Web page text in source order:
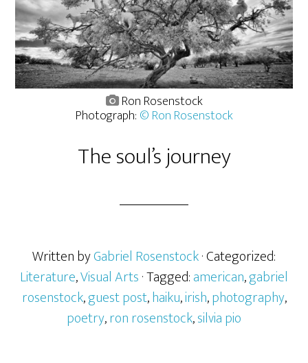
Ron Rosenstock
Photograph: © Ron Rosenstock
The soul’s journey
Written byGabriel Rosenstock· Categorized:
Literature,Visual Arts· Tagged:american,gabriel
rosenstock,guest post,haiku,irish,photography,
poetry,ron rosenstock,silvia pio